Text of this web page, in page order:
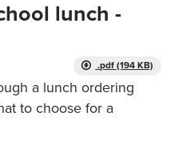
lunch -
.pdf (194 KB)
a lunch ordering
to choose for a